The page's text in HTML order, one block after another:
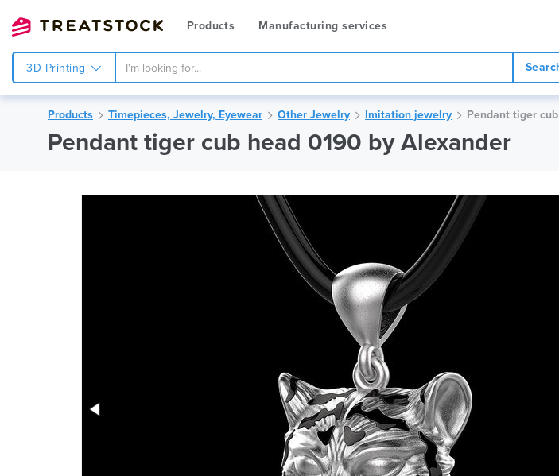
Products Manufacturing services
3D Printing
Products Timepieces, Jewelry, Eyewear Other Jewelry Imitation jewelry Pendant tiger
Pendant tiger cub head 0190 by Alexander